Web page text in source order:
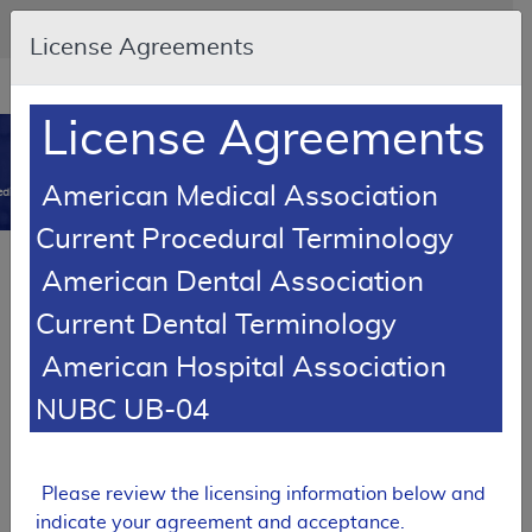
Skip to main content
An official website of the United States government
Here's how you know
Resource
opens
new
MCD
Coverage Database
0
Article
Expand All |Collapse All
License Agreements
License Agreements
American Medical Association
Current Procedural Terminology
American Dental Association
Current Dental Terminology
American Hospital Association
NUBC UB-04
Please review the licensing information below and
indicate your agreement and acceptance.